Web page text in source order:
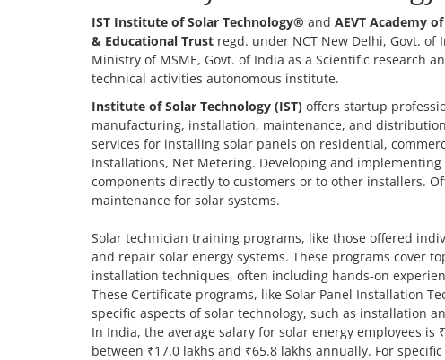
IST Institute of Solar Technology® and AEVT Academy
& Educational Trust regd. under NCT New Delhi, Govt.
Ministry of MSME, Govt. of India as a Scientific research
technical activities autonomous institute.
Institute of Solar Technology (IST) offers startup
manufacturing, installation, maintenance, and
services for installing solar panels on residential,
Installations, Net Metering. Developing and
components directly to customers or to other installers.
maintenance for solar systems.
Solar technician training programs, like those offered
and repair solar energy systems. These programs cover
installation techniques, often including hands-on
These Certificate programs, like Solar Panel Installation
specific aspects of solar technology, such as installation
In India, the average salary for solar energy employees
between ₹17.0 lakhs and ₹65.8 lakhs annually. For